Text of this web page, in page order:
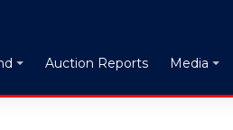
Auction Reports Media